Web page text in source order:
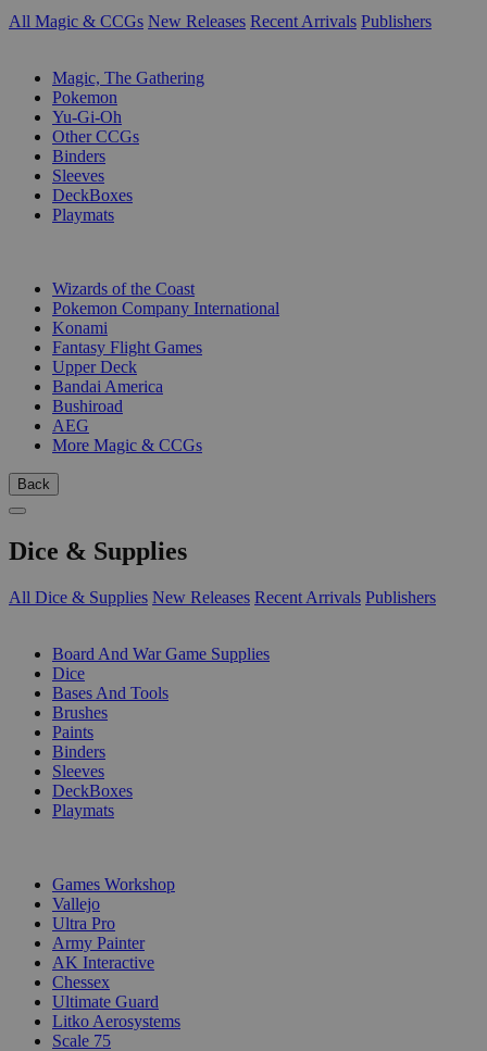
All Magic & CCGs New Releases Recent Arrivals Publishers
Magic, The Gathering
Pokemon
Yu-Gi-Oh
Other CCGs
Binders
Sleeves
DeckBoxes
Playmats
Wizards of the Coast
Pokemon Company International
Konami
Fantasy Flight Games
Upper Deck
Bandai America
Bushiroad
AEG
More Magic & CCGs
Back
Dice & Supplies
All Dice & Supplies New Releases Recent Arrivals Publishers
Board And War Game Supplies
Dice
Bases And Tools
Brushes
Paints
Binders
Sleeves
DeckBoxes
Playmats
Games Workshop
Vallejo
Ultra Pro
Army Painter
AK Interactive
Chessex
Ultimate Guard
Litko Aerosystems
Scale 75